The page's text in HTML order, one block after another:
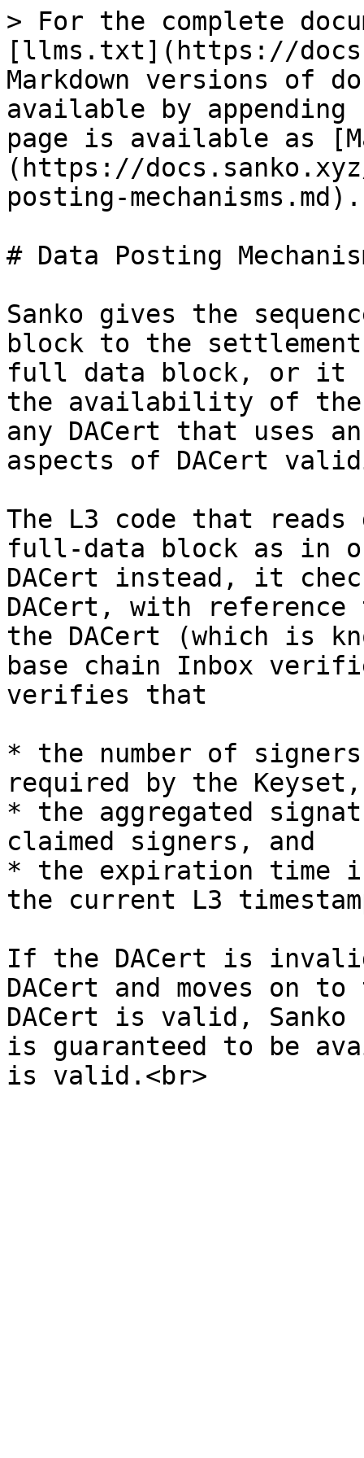
> For the complete
[llms.txt](https://
Markdown versions of
available by
page is available as
(https://
posting-mechanisms.md).
# Data Posting
Sanko gives the
block to the
full data block, or it
the availability of
any DACert that uses
aspects of DACert
The L3 code that
full-data block as in
DACert instead, it
DACert, with
the DACert (which is
base chain Inbox
verifies that
* the number of
required by the
* the aggregated
claimed signers, and
* the expiration time
the current L3
If the DACert is
DACert and moves on
DACert is valid,
is guaranteed to be